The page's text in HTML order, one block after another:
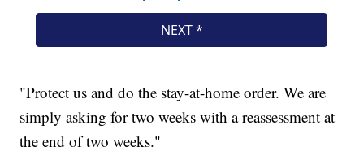
"Protect us and do the stay-at-home order. We are
simply asking for two weeks with a reassessment at
the end of two weeks."